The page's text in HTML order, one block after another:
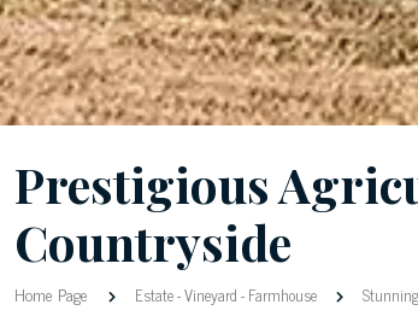
Prestigious
Countryside
Home Page Estate-Vineyard-Farmhouse